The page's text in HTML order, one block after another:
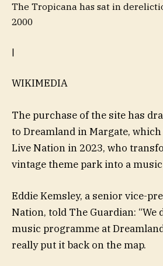
The Tropicana has sat in
2000
|
WIKIMEDIA
The purchase of the site has
to Dreamland in Margate,
Live Nation in 2023, who
vintage theme park into a
Eddie Kemsley, a senior vice-
Nation, told The Guardian: “We
music programme at
really put it back on the map.